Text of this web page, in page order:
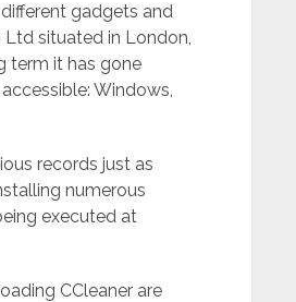
gadgets and
situated in London,
term it has gone
Windows,
records just as
numerous
executed at
CCleaner are